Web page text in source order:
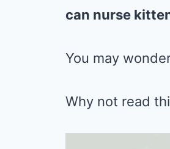
can nurse
You may
Why not read